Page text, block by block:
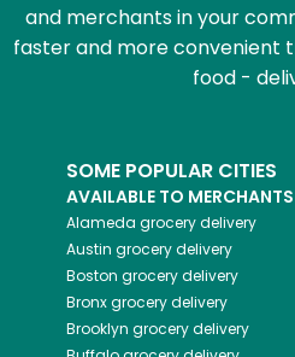
and merchants in your
faster and more convenient
food -
SOME POPULAR CITIES
AVAILABLE TO
Alameda grocery delivery
Austin grocery delivery
Boston grocery delivery
Bronxgrocery delivery
Brooklyn grocery delivery